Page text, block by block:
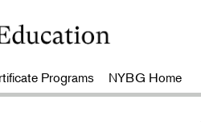
Programs NYBG Home